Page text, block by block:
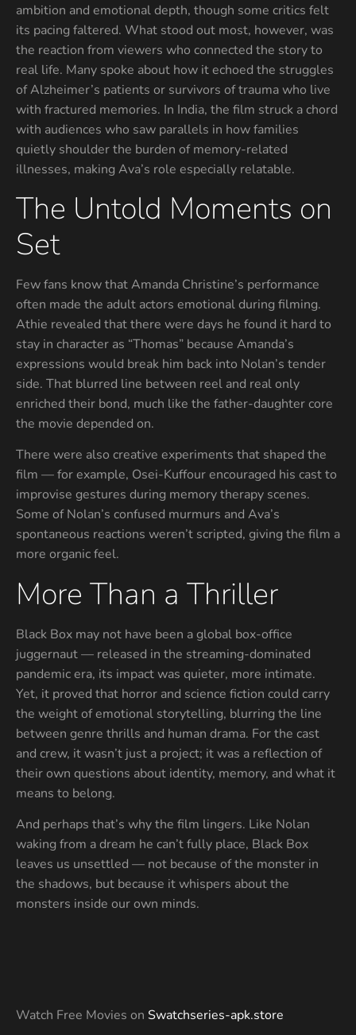
ambition and emotional depth, though some critics felt
its pacing faltered. What stood out most, however, was
the reaction from viewers who connected the story to
real life. Many spoke about how it echoed the struggles
of Alzheimer’s patients or survivors of trauma who live
with fractured memories. In India, the film struck a chord
with audiences who saw parallels in how families
quietly shoulder the burden of memory-related
illnesses, making Ava’s role especially relatable.
The Untold Moments on
Set
Few fans know that Amanda Christine’s performance
often made the adult actors emotional during filming.
Athie revealed that there were days he found it hard to
stay in character as “Thomas” because Amanda’s
expressions would break him back into Nolan’s tender
side. That blurred line between reel and real only
enriched their bond, much like the father-daughter core
the movie depended on.
There were also creative experiments that shaped the
film — for example, Osei-Kuffour encouraged his cast to
improvise gestures during memory therapy scenes.
Some of Nolan’s confused murmurs and Ava’s
spontaneous reactions weren’t scripted, giving the film a
more organic feel.
More Than a Thriller
Black Box may not have been a global box-office
juggernaut — released in the streaming-dominated
pandemic era, its impact was quieter, more intimate.
Yet, it proved that horror and science fiction could carry
the weight of emotional storytelling, blurring the line
between genre thrills and human drama. For the cast
and crew, it wasn’t just a project; it was a reflection of
their own questions about identity, memory, and what it
means to belong.
And perhaps that’s why the film lingers. Like Nolan
waking from a dream he can’t fully place, Black Box
leaves us unsettled — not because of the monster in
the shadows, but because it whispers about the
monsters inside our own minds.
Watch Free Movies on Swatchseries-apk.store